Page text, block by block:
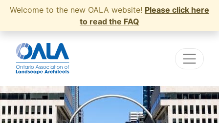
Welcome to the new OALA website! Please click here
to read the FAQ